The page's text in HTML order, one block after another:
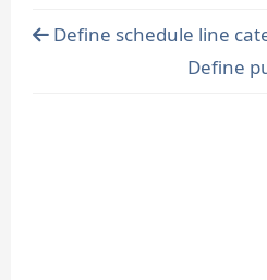
Define schedule line
Define